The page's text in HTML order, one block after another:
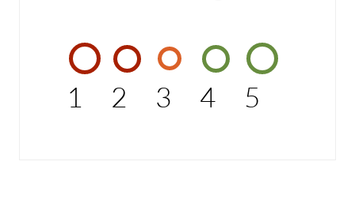
1 2 3 4 5